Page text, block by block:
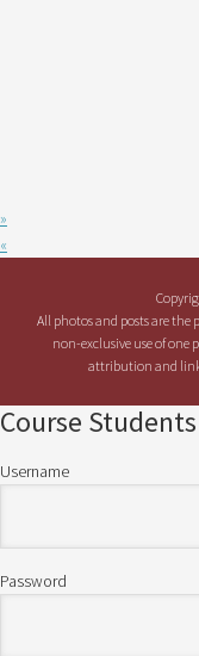
»
«
All photos and posts are
non-exclusive use of
attribution and
Course
Username
Password